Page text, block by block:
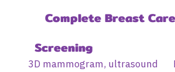
Complete Breast
Screening
3D mammogram, ultrasound